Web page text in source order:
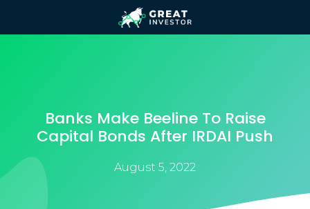
Banks Make Beeline To Raise
Capital Bonds After IRDAI Push
August 5, 2022